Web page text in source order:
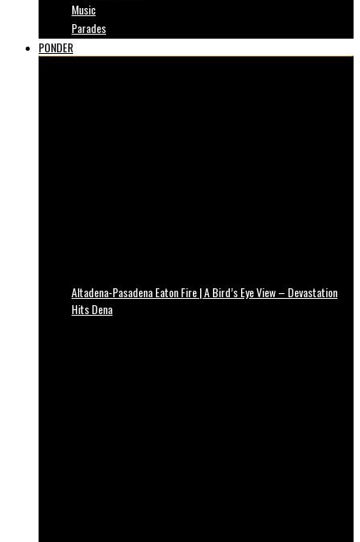
Music
Parades
PONDER
Altadena-Pasadena Eaton Fire | A Bird’s Eye View – Devastation
Hits Dena